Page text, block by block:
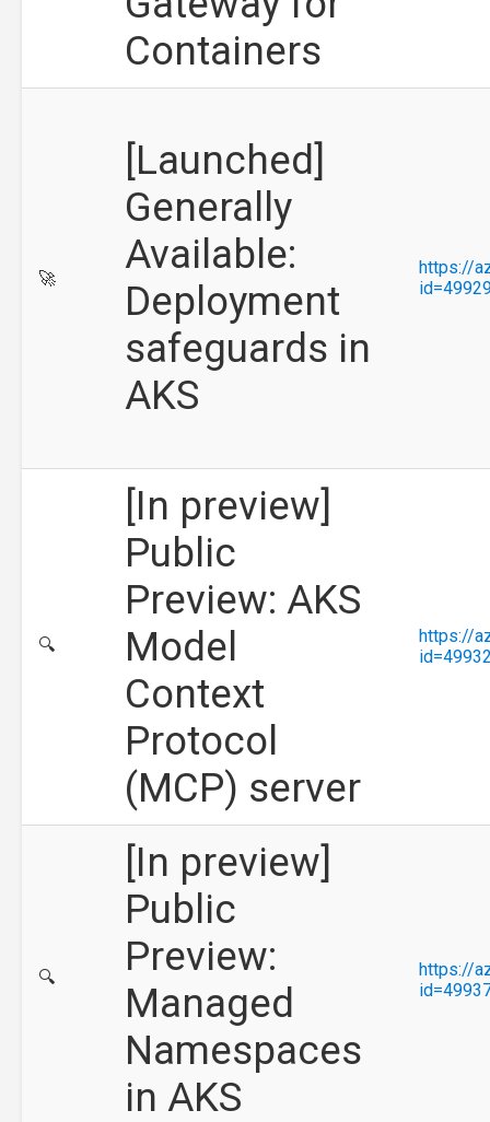
Containers
🚀
[Launched]
Generally
Available:
Deployment
safeguards in
AKS
https://
🔍
[In preview]
Public
Preview: AKS
Model
Context
Protocol
(MCP) server
https://
🔍
[In preview]
Public
Preview:
Managed
Namespaces
in AKS
https://